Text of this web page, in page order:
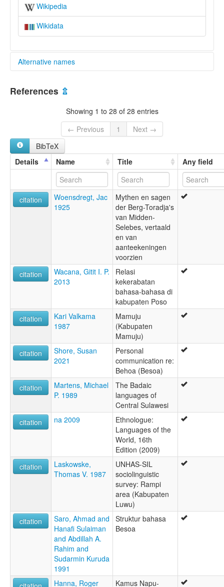
Wikipedia
Wikidata
Alternative names
multitree:
Badaic
References ⇫
Showing 1 to 28 of 28 entries
← Previous
1
Next →
BibTeX
Details
Name Title Any field
citation
Woensdregt, Jac
1925
Mythen en sagen
der Berg-Toradja's
van Midden-
Selebes, vertaald
en van
aanteekeningen
voorzien
citation
Wacana, Gitit I. P.
2013
Relasi
kekerabatan
bahasa-bahasa di
kabupaten Poso
citation
Kari Valkama
1987
Mamuju
(Kabupaten
Mamuju)
citation
Shore, Susan
2021
Personal
communication re:
Behoa (Besoa)
citation
Martens, Michael
P. 1989
The Badaic
languages of
Central Sulawesi
citation
na 2009
Ethnologue:
Languages of the
World, 16th
Edition (2009)
citation
Laskowske,
Thomas V. 1987
UNHAS-SIL
sociolinguistic
survey: Rampi
area (Kabupaten
Luwu)
citation
Saro, Ahmad and
Hanafi Sulaiman
and Abdillah A.
Rahim and
Sudarmin Kuruda
1991
Struktur bahasa
Besoa
Hanna, Roger Kamus Napu-